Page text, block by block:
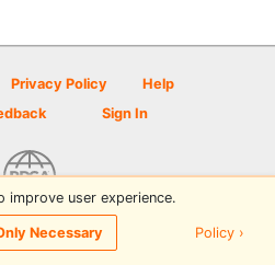
Privacy Policy
Help
Sign In
powered by PDGA
improve user experience.
Necessary Policy ›